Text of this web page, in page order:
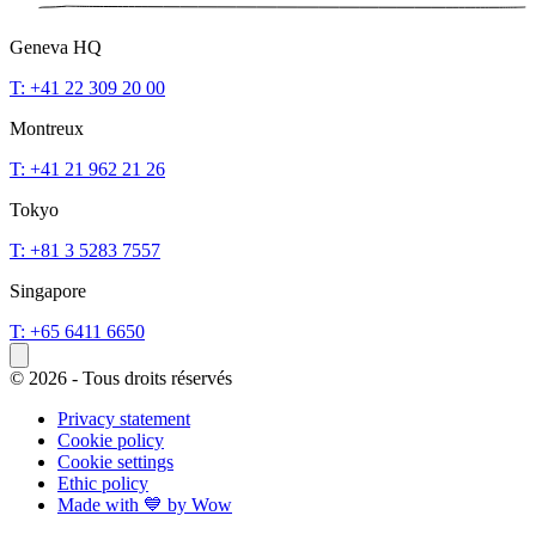
Geneva HQ
T: +41 22 309 20 00
Montreux
T: +41 21 962 21 26
Tokyo
T: +81 3 5283 7557
Singapore
T: +65 6411 6650
© 2026 - Tous droits réservés
Privacy statement
Cookie policy
Cookie settings
Ethic policy
Made with 💙 by Wow